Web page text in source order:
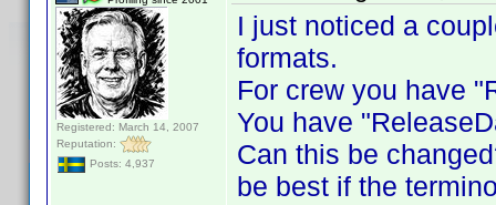
Registered: March 14, 2007
Reputation:
Posts: 4,937
I just noticed a
formats.
For crew you have
You have
Can this be
be best if the